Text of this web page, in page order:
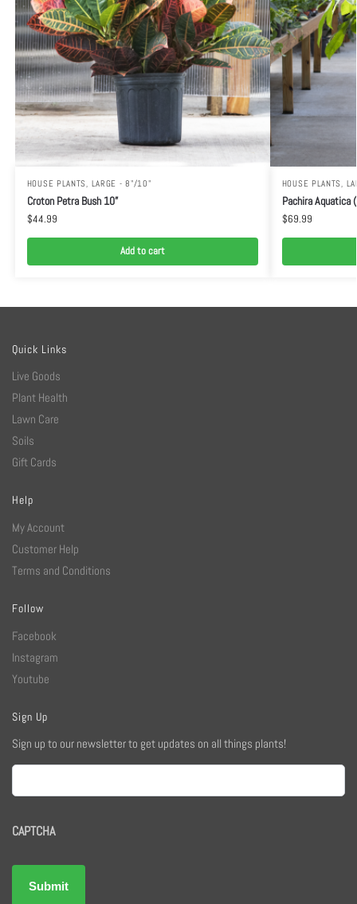
HOUSE PLANTS, LARGE - 8"/10"
Croton Petra Bush 10”
$44.99
Add to cart
HOUSE PLANTS,
Pachira Aquatica
$69.99
Quick Links
Live Goods
Plant Health
Lawn Care
Soils
Gift Cards
Help
My Account
Customer Help
Terms and Conditions
Follow
Facebook
Instagram
Youtube
Sign Up
Sign up to our newsletter to get updates on all things plants!
Email
CAPTCHA